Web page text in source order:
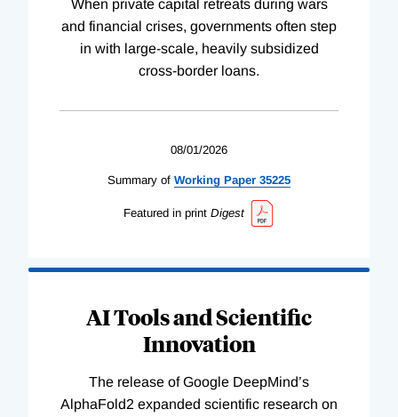
When private capital retreats during wars
and financial crises, governments often step
in with large-scale, heavily subsidized
cross-border loans.
08/01/2026
Summary of Working Paper 35225
Featured in print Digest
AI Tools and Scientific
Innovation
The release of Google DeepMind’s
AlphaFold2 expanded scientific research on